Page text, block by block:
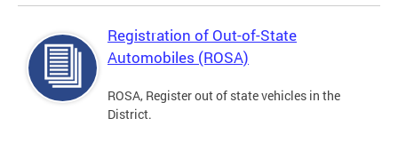
Registration of Out-of-State
Automobiles (ROSA)
ROSA, Register out of state vehicles in the
District.